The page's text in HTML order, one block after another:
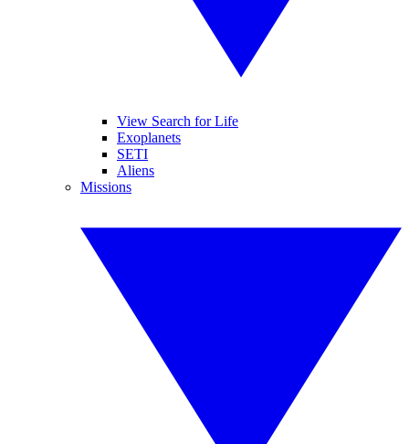
View Search for Life
Exoplanets
SETI
Aliens
Missions